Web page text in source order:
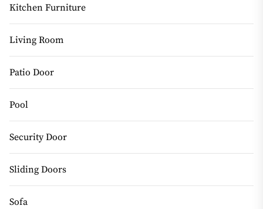
Kitchen Furniture
Living Room
Patio Door
Pool
Security Door
Sliding Doors
Sofa